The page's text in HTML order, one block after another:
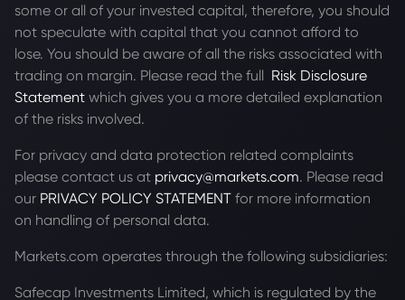
some or all of your invested capital, therefore, you should
not speculate with capital that you cannot afford to
lose. You should be aware of all the risks associated with
trading on margin. Please read the full Risk Disclosure
Statement which gives you a more detailed explanation
of the risks involved.
For privacy and data protection related complaints
please contact us at privacy@markets.com. Please read
our PRIVACY POLICY STATEMENT for more information
on handling of personal data.
Markets.com operates through the following subsidiaries:
Safecap Investments Limited, which is regulated by the